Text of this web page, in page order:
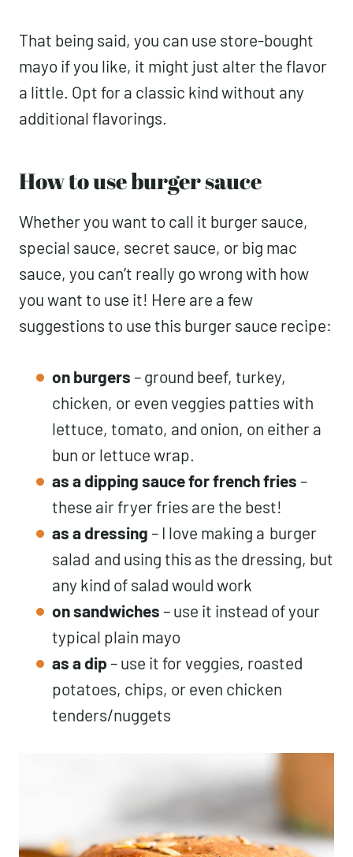
That being said, you can use store-bought
mayo if you like, it might just alter the flavor
a little. Opt for a classic kind without any
additional flavorings.
How to use burger sauce
Whether you want to call it burger sauce,
special sauce, secret sauce, or big mac
sauce, you can’t really go wrong with how
you want to use it! Here are a few
suggestions to use this burger sauce recipe:
on burgers – ground beef, turkey,
chicken, or even veggies patties with
lettuce, tomato, and onion, on either a
bun or lettuce wrap.
as a dipping sauce for french fries –
these air fryer fries are the best!
as a dressing – I love making a burger
salad and using this as the dressing, but
any kind of salad would work
on sandwiches – use it instead of your
typical plain mayo
as a dip – use it for veggies, roasted
potatoes, chips, or even chicken
tenders/nuggets